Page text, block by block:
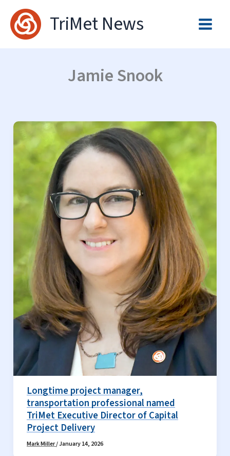
content
TriMet News
Jamie Snook
Longtime project manager,
transportation professional named
TriMet Executive Director of Capital
Project Delivery
Mark Miller/January 14, 2026